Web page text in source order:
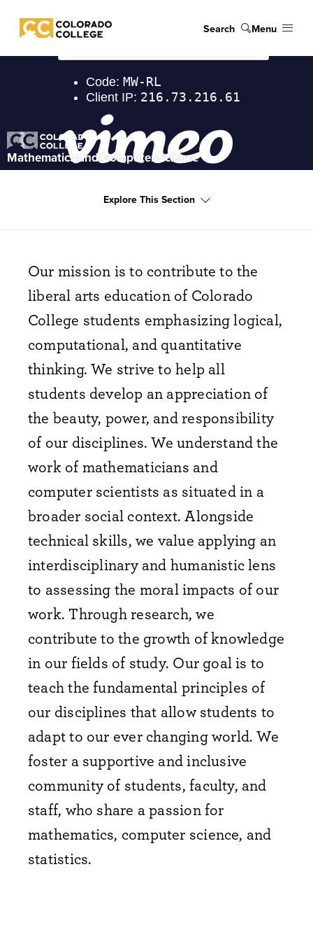
Colorado College
Search Menu
Mathematics and Computer Science
Explore This Section
Our mission is to contribute to the
liberal arts education of Colorado
College students emphasizing logical,
computational, and quantitative
thinking. We strive to help all
students develop an appreciation of
the beauty, power, and responsibility
of our disciplines. We understand the
work of mathematicians and
computer scientists as situated in a
broader social context. Alongside
technical skills, we value applying an
interdisciplinary and humanistic lens
to assessing the moral impacts of our
work. Through research, we
contribute to the growth of knowledge
in our fields of study. Our goal is to
teach the fundamental principles of
our disciplines that allow students to
adapt to our ever changing world. We
foster a supportive and inclusive
community of students, faculty, and
staff, who share a passion for
mathematics, computer science, and
statistics.